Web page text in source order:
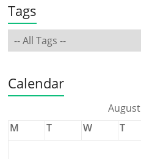
Tags
Calendar
M
T W T